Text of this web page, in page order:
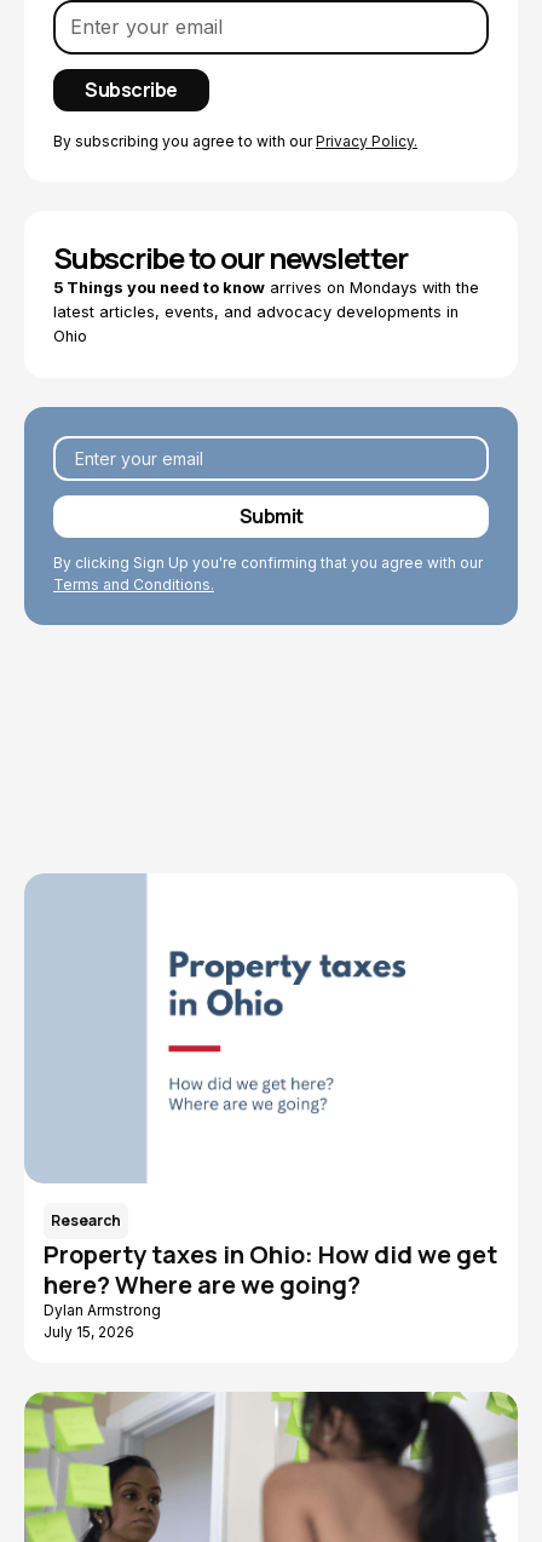
By subscribing you agree to with ourPrivacy Policy.
Subscribe to our newsletter
5 Things you need to know arrives on Mondays with the
latest articles, events, and advocacy developments in
Ohio
By clicking Sign Up you're confirming that you agree with our
Terms and Conditions.
Research
Property taxes in Ohio: How did we get
here? Where are we going?
Dylan Armstrong
July 15, 2026